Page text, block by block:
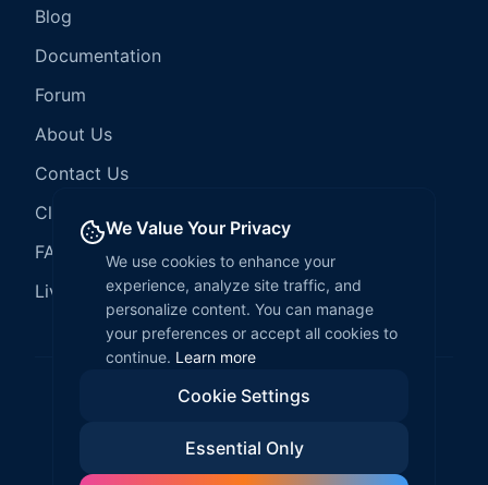
Blog
Documentation
Forum
About Us
Contact Us
Client Services
FAQ
LiveCode Hosting
We Value Your Privacy
We use cookies to enhance your
experience, analyze site traffic, and
personalize content. You can manage
your preferences or accept all cookies to
continue. Learn more
Cookie Settings
Essential Only